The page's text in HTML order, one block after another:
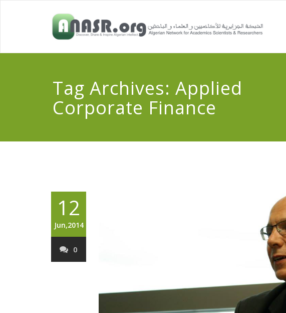
Tag Archives: Applied
Corporate Finance
12
Jun,2014
0